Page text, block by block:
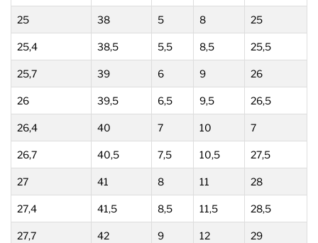
25 38 5 8 25
25,4 38,5 5,5 8,5 25,5
25,7 39 6 9 26
26 39,5 6,5 9,5 26,5
26,4 40 7 10 7
26,7 40,5 7,5 10,5 27,5
27 41 8 11 28
27,4 41,5 8,5 11,5 28,5
27,7 42 9 12 29